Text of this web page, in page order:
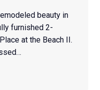
beauty in
furnished 2-
at the Beach II.